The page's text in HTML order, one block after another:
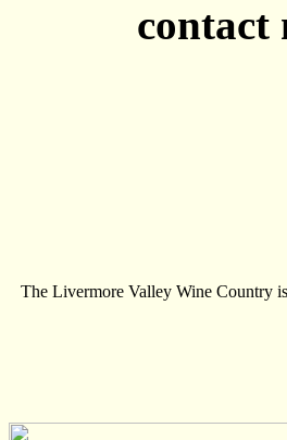
contact
The Livermore Valley Wine Country